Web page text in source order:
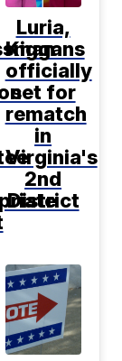
Luria,
Kiggans
officially
set for
rematch
in
Virginia's
2nd
District